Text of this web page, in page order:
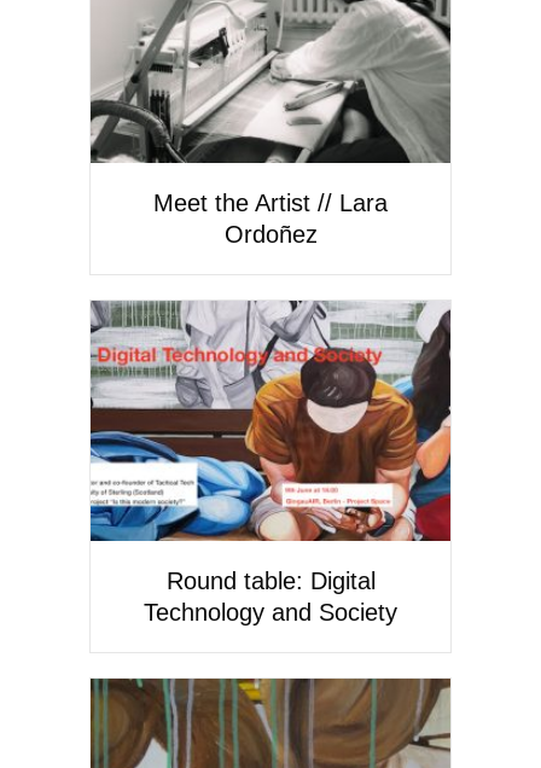
Meet the Artist // Lara
Ordoñez
Round table: Digital
Technology and Society